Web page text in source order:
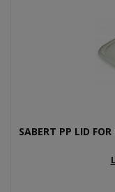
SABERT PP LID